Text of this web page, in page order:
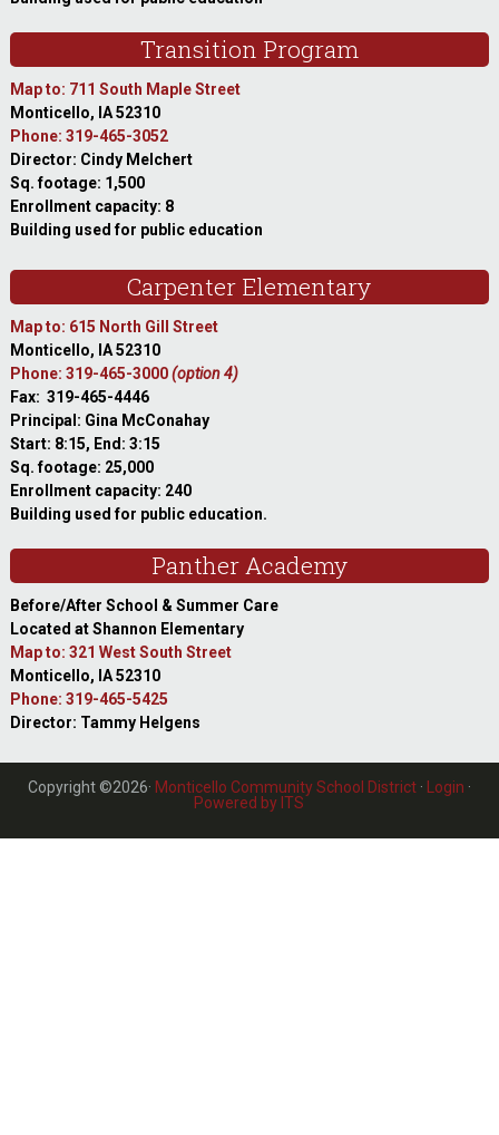
Transition Program
Map to: 711 South Maple Street
Monticello, IA 52310
Phone: 319-465-3052
Director: Cindy Melchert
Sq. footage: 1,500
Enrollment capacity: 8
Building used for public education
Carpenter Elementary
Map to: 615 North Gill Street
Monticello, IA 52310
Phone: 319-465-3000(option 4)
Fax: 319-465-4446
Principal: Gina McConahay
Start: 8:15, End: 3:15
Sq. footage: 25,000
Enrollment capacity: 240
Building used for public education.
Panther Academy
Before/After School & Summer Care
Located at Shannon Elementary
Map to: 321 West South Street
Monticello, IA 52310
Phone: 319-465-5425
Director: Tammy Helgens
Copyright ©2026· Monticello Community School District· Login ·
Powered by ITS